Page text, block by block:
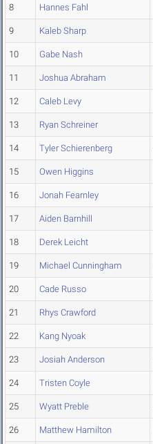
8 Hannes Fahl
9 Kaleb Sharp
10 Gabe Nash
11 Joshua Abraham
12 Caleb Levy
13 Ryan Schreiner
14 Tyler Schierenberg
15 Owen Higgins
16 Jonah Fearnley
17 Aiden Barnhill
18 Derek Leicht
19 Michael Cunningham
20 Cade Russo
21 Rhys Crawford
22 Kang Nyoak
23 Josiah Anderson
24 Tristen Coyle
25 Wyatt Preble
26 Matthew Hamilton